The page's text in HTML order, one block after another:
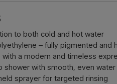
to both cold and hot water
– fully pigmented and
a modern and timeless
shower with smooth, even
sprayer for targeted rinsing